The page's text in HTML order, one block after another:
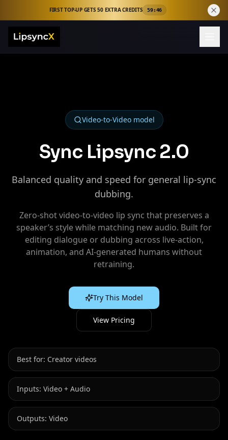
FIRST TOP-UP GETS 50 EXTRA CREDITS 59:45
Video-to-Videomodel
Sync Lipsync 2.0
Balanced quality and speed for general lip‑sync
dubbing.
Zero‑shot video‑to‑video lip sync that preserves a
speaker’s style while matching new audio. Built for
editing dialogue or dubbing across live‑action,
animation, and AI‑generated humans without
retraining.
Try This Model
View Pricing
Best for: Creator videos
Inputs: Video + Audio
Outputs: Video